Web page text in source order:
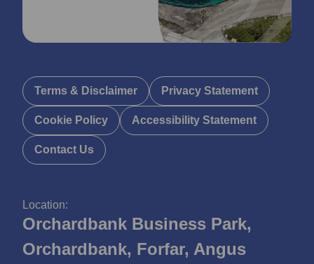
Location:
Orchardbank Business Park,
Orchardbank, Forfar, Angus
Terms & Disclaimer Privacy Statement
Cookie Policy Accessibility Statement
Contact Us